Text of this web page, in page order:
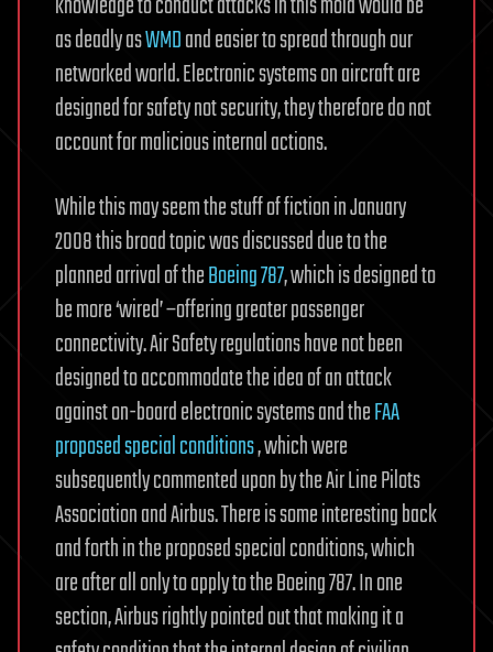
as deadly asWMDand easier to spread through our
networked world. Electronic systems on aircraft are
designed for safety not security, they therefore do not
account for malicious internal actions.
While this may seem the stuff of fiction in January
2008 this broad topic was discussed due to the
planned arrival of theBoeing 787, which is designed to
be more ‘wired’ –offering greater passenger
connectivity. Air Safety regulations have not been
designed to accommodate the idea of an attack
against on-board electronic systems and theFAA
proposed special conditions, which were
subsequently commented upon by the Air Line Pilots
Association and Airbus. There is some interesting back
and forth in the proposed special conditions, which
are after all only to apply to the Boeing 787. In one
section, Airbus rightly pointed out that making it a